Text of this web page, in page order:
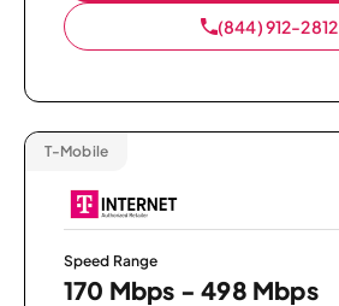
(844) 912-2812
T-Mobile
Speed Range
170 Mbps - 498 Mbps